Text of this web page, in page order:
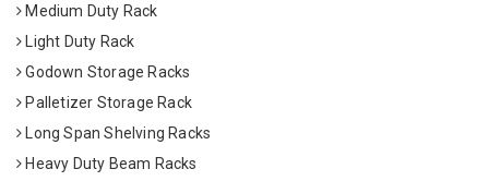
Medium Duty Rack
Light Duty Rack
Godown Storage Racks
Palletizer Storage Rack
Long Span Shelving Racks
Heavy Duty Beam Racks